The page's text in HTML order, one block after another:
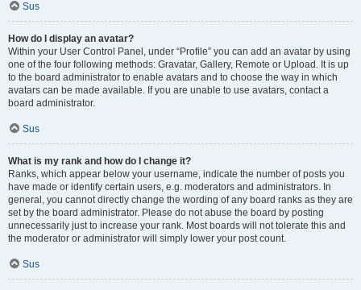
Sus
How do I display an avatar?
Within your User Control Panel, under “Profile” you can add an avatar by using
one of the four following methods: Gravatar, Gallery, Remote or Upload. It is up
to the board administrator to enable avatars and to choose the way in which
avatars can be made available. If you are unable to use avatars, contact a
board administrator.
Sus
What is my rank and how do I change it?
Ranks, which appear below your username, indicate the number of posts you
have made or identify certain users, e.g. moderators and administrators. In
general, you cannot directly change the wording of any board ranks as they are
set by the board administrator. Please do not abuse the board by posting
unnecessarily just to increase your rank. Most boards will not tolerate this and
the moderator or administrator will simply lower your post count.
Sus